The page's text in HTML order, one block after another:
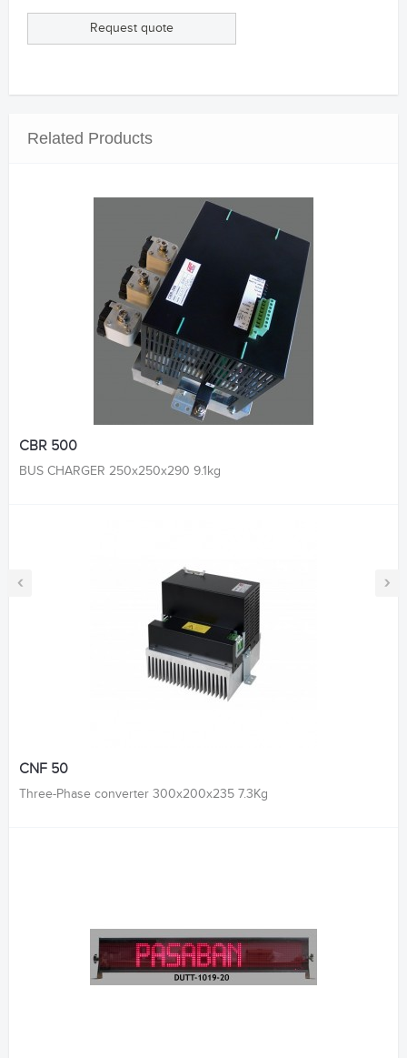
Request quote
Related Products
‹ ›
CBR 500
BUS CHARGER 250x250x290 9.1kg
CNF 50
Three-Phase converter 300x200x235 7.3Kg